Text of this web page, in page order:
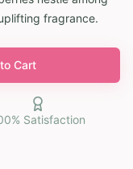
fragrance.
Cart
Satisfaction